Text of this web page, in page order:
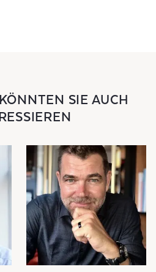
SIE AUCH